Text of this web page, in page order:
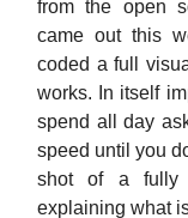
from the open
came out this
coded a full
works. In itself
spend all day
speed until you
shot of a fully
explaining what